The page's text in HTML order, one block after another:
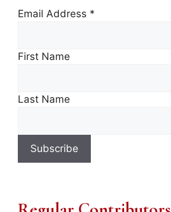
Email Address *
First Name
Last Name